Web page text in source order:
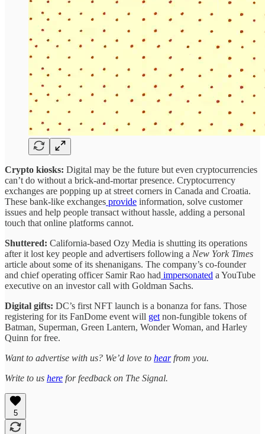
Crypto kiosks: Digital may be the future but even cryptocurrencies
can’t do without a brick-and-mortar presence. Cryptocurrency
exchanges are popping up at street corners in Canada and Croatia.
These bank-like exchanges provide information, solve customer
issues and help people transact without hassle, adding a personal
touch that online platforms cannot.
Shuttered: California-based Ozy Media is shutting its operations
after it lost key people and advertisers following a New York Times
article about some of its shenanigans. The company’s co-founder
and chief operating officer Samir Rao had impersonated a YouTube
executive on an investor call with Goldman Sachs.
Digital gifts: DC’s first NFT launch is a bonanza for fans. Those
registering for its FanDome event will get non-fungible tokens of
Batman, Superman, Green Lantern, Wonder Woman, and Harley
Quinn for free.
Want to advertise with us? We’d love to hearfrom you.
Write to us here for feedback on The Signal.
5